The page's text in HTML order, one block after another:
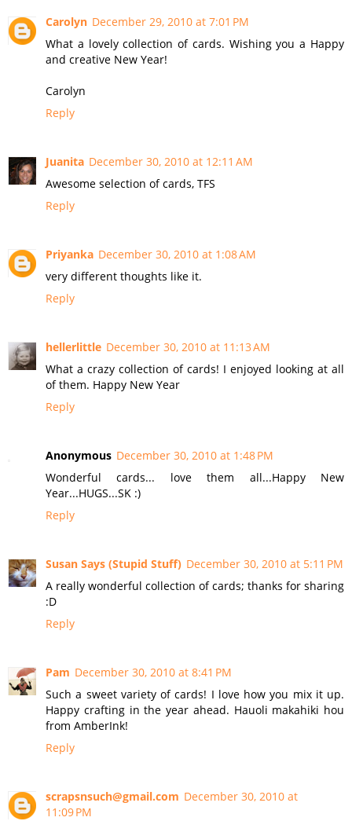
Carolyn December 29, 2010 at 7:01 PM
What a lovely collection of cards. Wishing you a Happy
and creative New Year!
Carolyn
Reply
Juanita December 30, 2010 at 12:11 AM
Awesome selection of cards, TFS
Reply
Priyanka December 30, 2010 at 1:08 AM
very different thoughts like it.
Reply
hellerlittle December 30, 2010 at 11:13 AM
What a crazy collection of cards! I enjoyed looking at all
of them. Happy New Year
Reply
Anonymous December 30, 2010 at 1:48 PM
Wonderful cards... love them all...Happy New
Year...HUGS...SK :)
Reply
Susan Says (Stupid Stuff) December 30, 2010 at 5:11 PM
A really wonderful collection of cards; thanks for sharing
:D
Reply
Pam December 30, 2010 at 8:41 PM
Such a sweet variety of cards! I love how you mix it up.
Happy crafting in the year ahead. Hauoli makahiki hou
from AmberInk!
Reply
scrapsnsuch@gmail.com December 30, 2010 at
11:09 PM